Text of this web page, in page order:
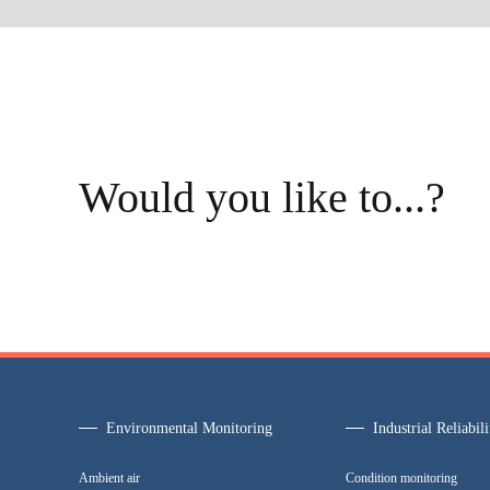
Would you like to...?
Environmental Monitoring
Ambient air
Industrial
Condition monitoring